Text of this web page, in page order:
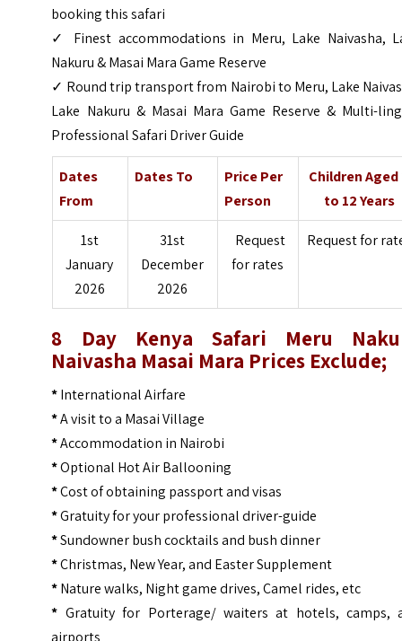
booking this safari
✓ Finest accommodations in Meru, Lake Naivasha,
Nakuru & Masai Mara Game Reserve
✓ Round trip transport from Nairobi to Meru, Lake
Lake Nakuru & Masai Mara Game Reserve & Multi-
Professional Safari Driver Guide
Dates
From
Dates To
Price Per
Person
Children Aged
to 12 Years
1st
January
2026
31st
December
2026
Request
for rates
Request for
8 Day Kenya Safari Meru
Naivasha Masai Mara Prices Exclude;
*International Airfare
*A visit to a Masai Village
*Accommodation in Nairobi
*Optional Hot Air Ballooning
*Cost of obtaining passport and visas
*Gratuity for your professional driver-guide
*Sundowner bush cocktails and bush dinner
*Christmas, New Year, and Easter Supplement
*Nature walks, Night game drives, Camel rides, etc
* Gratuity for Porterage/ waiters at hotels, camps,
airports